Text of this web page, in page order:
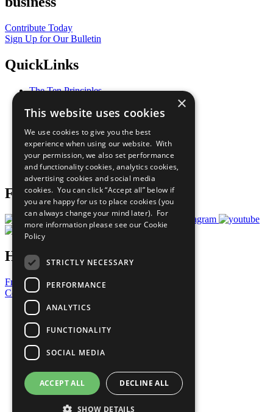
Contribute Today
Sign Up for Our Bulletin
QuickLinks
The Ten Principles
Our Participants
What You Can Do
Careers & Opportunities
Join Now
Prepare your CoP
Follow Us
Have a Question?
Frequently Asked Questions
Contact Us
United Nations
Privacy Policy
Cookies Policy
Copyright
Photo Credits
×
This website uses cookies
We use cookies to give you the best
experience when using our website. With
your permission, we also set performance
and functionality cookies, analytics cookies,
advertising cookies and social media
cookies. You can click “Accept all” below if
you are happy for us to place cookies (you
can always change your mind later). For
more information please see our Cookie
Policy
STRICTLY NECESSARY
PERFORMANCE
ANALYTICS
FUNCTIONALITY
SOCIAL MEDIA
ACCEPT ALL DECLINE ALL
SHOW DETAILS